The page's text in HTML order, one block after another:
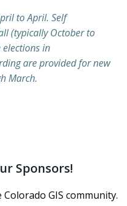
to April. Self
(typically October to
in
are provided for new
March.
Sponsors!
GIS community.